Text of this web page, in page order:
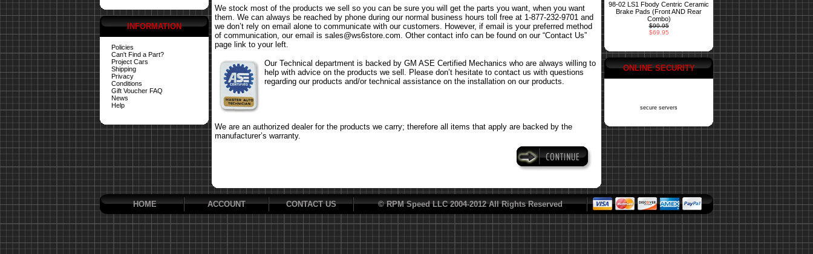
INFORMATION
Policies
Can't Find a Part?
Project Cars
Shipping
Privacy
Conditions
Gift Voucher FAQ
News
Help
We stock most of the products we sell so you can be sure you will get the parts you want, when you want
them. We can always be reached by phone during our normal business hours toll free at 1-877-232-9701 and
we don’t rely on email alone to communicate with our customers. However, if email is your preferred method
of communication, our email is sales@ws6store.com. Other contact info can be found on our “Contact Us”
page link to your left.
Our Technical department is backed by GM ASE Certified Mechanics who are always willing to
help with advice on the products we sell. Please don’t hesitate to contact us with questions
regarding our products and/or technical assistance on the installation on our products.
We are an authorized dealer for the products we carry; therefore all items that apply are backed by the
manufacturer’s warranty.
98-02 LS1 Fbody Centric Ceramic
Brake Pads (Front AND Rear
Combo)
$99.95
$69.95
ONLINE SECURITY
secure servers
HOME ACCOUNT CONTACT US © RPM Speed LLC 2004-2012 All Rights Reserved